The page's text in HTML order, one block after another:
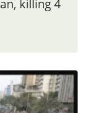
killing 4